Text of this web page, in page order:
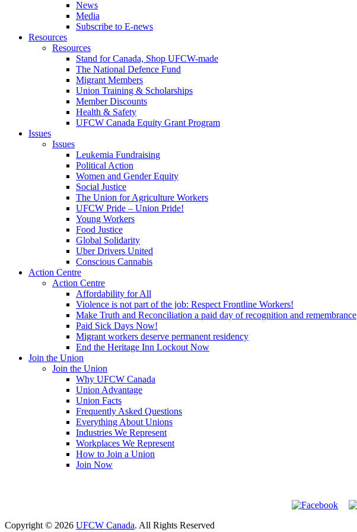
News
Media
Subscribe to E-news
Resources
Resources
Stand for Canada, Shop UFCW-made
The National Defence Fund
Migrant Members
Union Training & Scholarships
Member Discounts
Health & Safety
UFCW Canada Equity Grant Program
Issues
Issues
Leukemia Fundraising
Political Action
Women and Gender Equity
Social Justice
The Union for Agriculture Workers
UFCW Pride – Union Pride!
Young Workers
Food Justice
Global Solidarity
Uber Drivers United
Conscious Cannabis
Action Centre
Action Centre
Affordability for All
Violence is not part of the job: Respect Frontline Workers!
Make Truth and Reconciliation a paid day of recognition and remembrance
Paid Sick Days Now!
Migrant workers deserve permanent residency
End the Heritage Inn Lockout Now
Join the Union
Join the Union
Why UFCW Canada
Union Advantage
Union Facts
Frequently Asked Questions
Everything About Unions
Industries We Represent
Workplaces We Represent
How to Join a Union
Join Now
Copyright © 2026 UFCW Canada. All Rights Reserved